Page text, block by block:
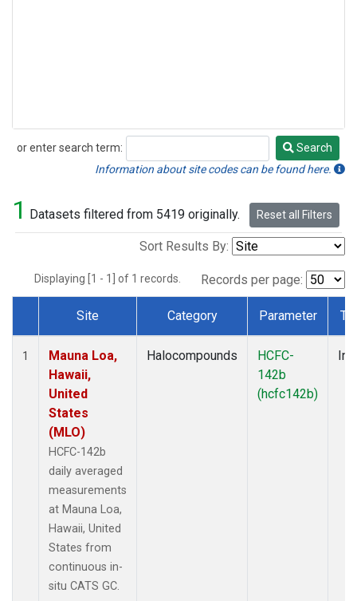
or enter search term:
Search
Search
Information about site codes can be found here.
1 Datasets filtered from 5419 originally. Reset all Filters
Sort Results By:
Displaying [1 - 1] of 1 records. Records per page:
Dataset Number
Site Category Parameter
1
Mauna Loa,
Hawaii,
United
States
(MLO)
HCFC-142b
daily averaged
measurements
at Mauna Loa,
Hawaii, United
States from
continuous in-
situ CATS GC.
Halocompounds
HCFC-
142b
(hcfc142b)